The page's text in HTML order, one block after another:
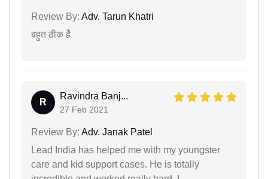
Review By: Adv. Tarun Khatri
बहुत ठीक हैै
R
Ravindra Banj...
27 Feb 2021
Review By: Adv. Janak Patel
Lead India has helped me with my youngster
care and kid support cases. He is totally